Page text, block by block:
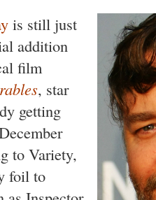
is still just
addition
film
, star
getting
to Variety,
foil to